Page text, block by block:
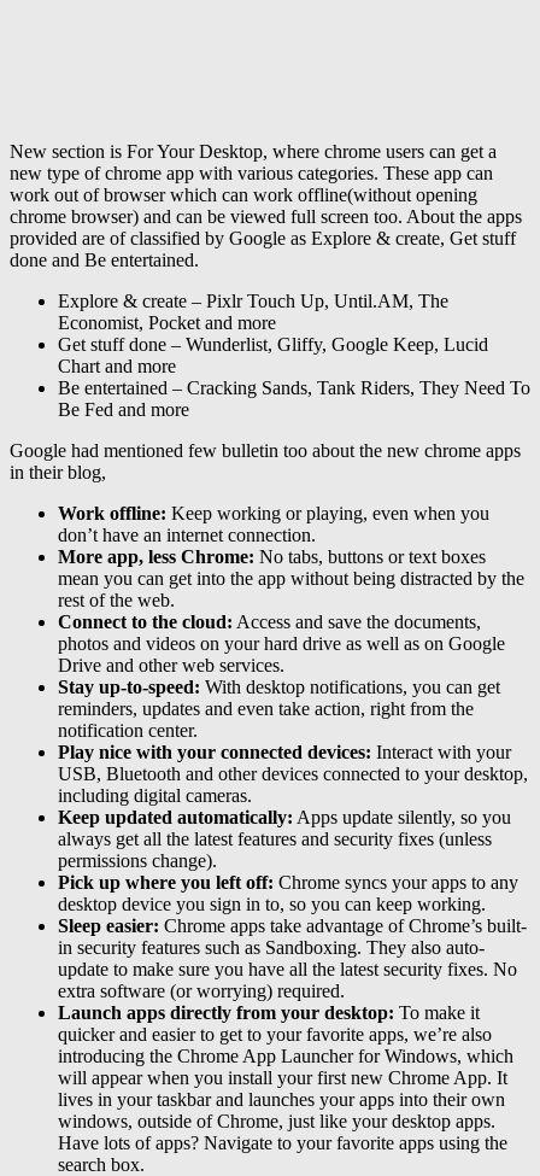
New section is For Your Desktop, where chrome users can get a
new type of chrome app with various categories. These app can
work out of browser which can work offline(without opening
chrome browser) and can be viewed full screen too. About the apps
provided are of classified by Google as Explore & create, Get stuff
done and Be entertained.
Explore & create – PixlrTouch Up, Until.AM, The
Economist, Pocket and more
Get stuff done – Wunderlist, Gliffy, Google Keep, Lucid
Chart and more
Be entertained – Cracking Sands, Tank Riders, They Need To
Be Fed and more
Google had mentioned few bulletin too about the new chrome apps
in their blog,
Work offline: Keep working or playing, even when you
don’t have an internet connection.
More app, less Chrome: No tabs, buttons or text boxes
mean you can get into the app without being distracted by the
rest of the web.
Connect to the cloud: Access and save the documents,
photos and videos on your hard drive as well as on Google
Drive and other web services.
Stay up-to-speed: With desktop notifications, you can get
reminders, updates and even take action, right from the
notification center.
Play nice with your connected devices: Interact with your
USB, Bluetooth and other devices connected to your desktop,
including digital cameras.
Keep updated automatically: Apps update silently, so you
always get all the latest features and security fixes (unless
permissions change).
Pick up where you left off: Chrome syncs your apps to any
desktop device you sign in to, so you can keep working.
Sleep easier: Chrome apps take advantage of Chrome’s built-
in security features such as Sandboxing. They also auto-
update to make sure you have all the latest security fixes. No
extra software (or worrying) required.
Launch apps directly from your desktop: To make it
quicker and easier to get to your favorite apps, we’re also
introducing the Chrome App Launcher for Windows, which
will appear when you install your first new Chrome App. It
lives in your taskbar and launches your apps into their own
windows, outside of Chrome, just like your desktop apps.
Have lots of apps? Navigate to your favorite apps using the
search box.